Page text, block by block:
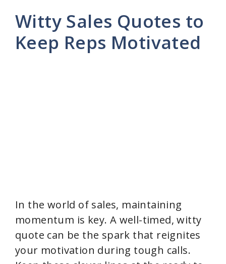
Witty Sales Quotes to
Keep Reps Motivated
In the world of sales, maintaining
momentum is key. A well-timed, witty
quote can be the spark that reignites
your motivation during tough calls.